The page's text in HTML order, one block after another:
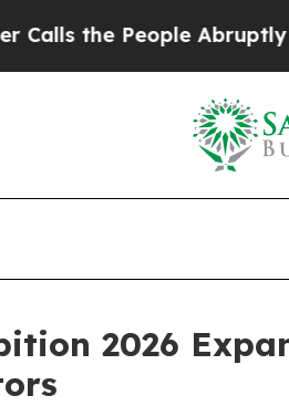
Abruptly Laid off
2026